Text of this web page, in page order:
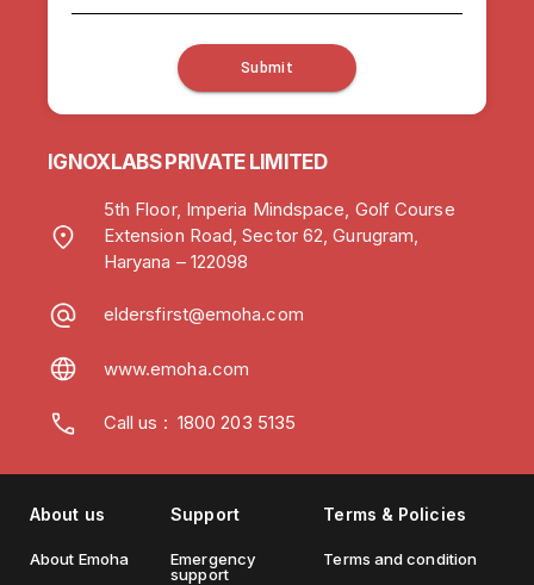
Submit
IGNOXLABS PRIVATE LIMITED
5th Floor, Imperia Mindspace, Golf Course
Extension Road, Sector 62, Gurugram,
Haryana – 122098
eldersfirst@emoha.com
www.emoha.com
Call us : 1800 203 5135
About us
About Emoha
Support
Emergency
support
Terms & Policies
Terms and condition